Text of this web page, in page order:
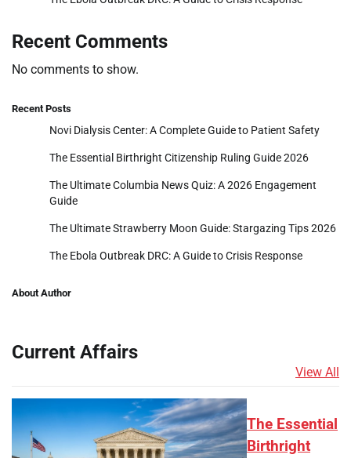
Recent Comments
No comments to show.
Recent Posts
Novi Dialysis Center: A Complete Guide to Patient Safety
The Essential Birthright Citizenship Ruling Guide 2026
The Ultimate Columbia News Quiz: A 2026 Engagement
Guide
The Ultimate Strawberry Moon Guide: Stargazing Tips 2026
The Ebola Outbreak DRC: A Guide to Crisis Response
About Author
Current Affairs
View All
The Essential
Birthright